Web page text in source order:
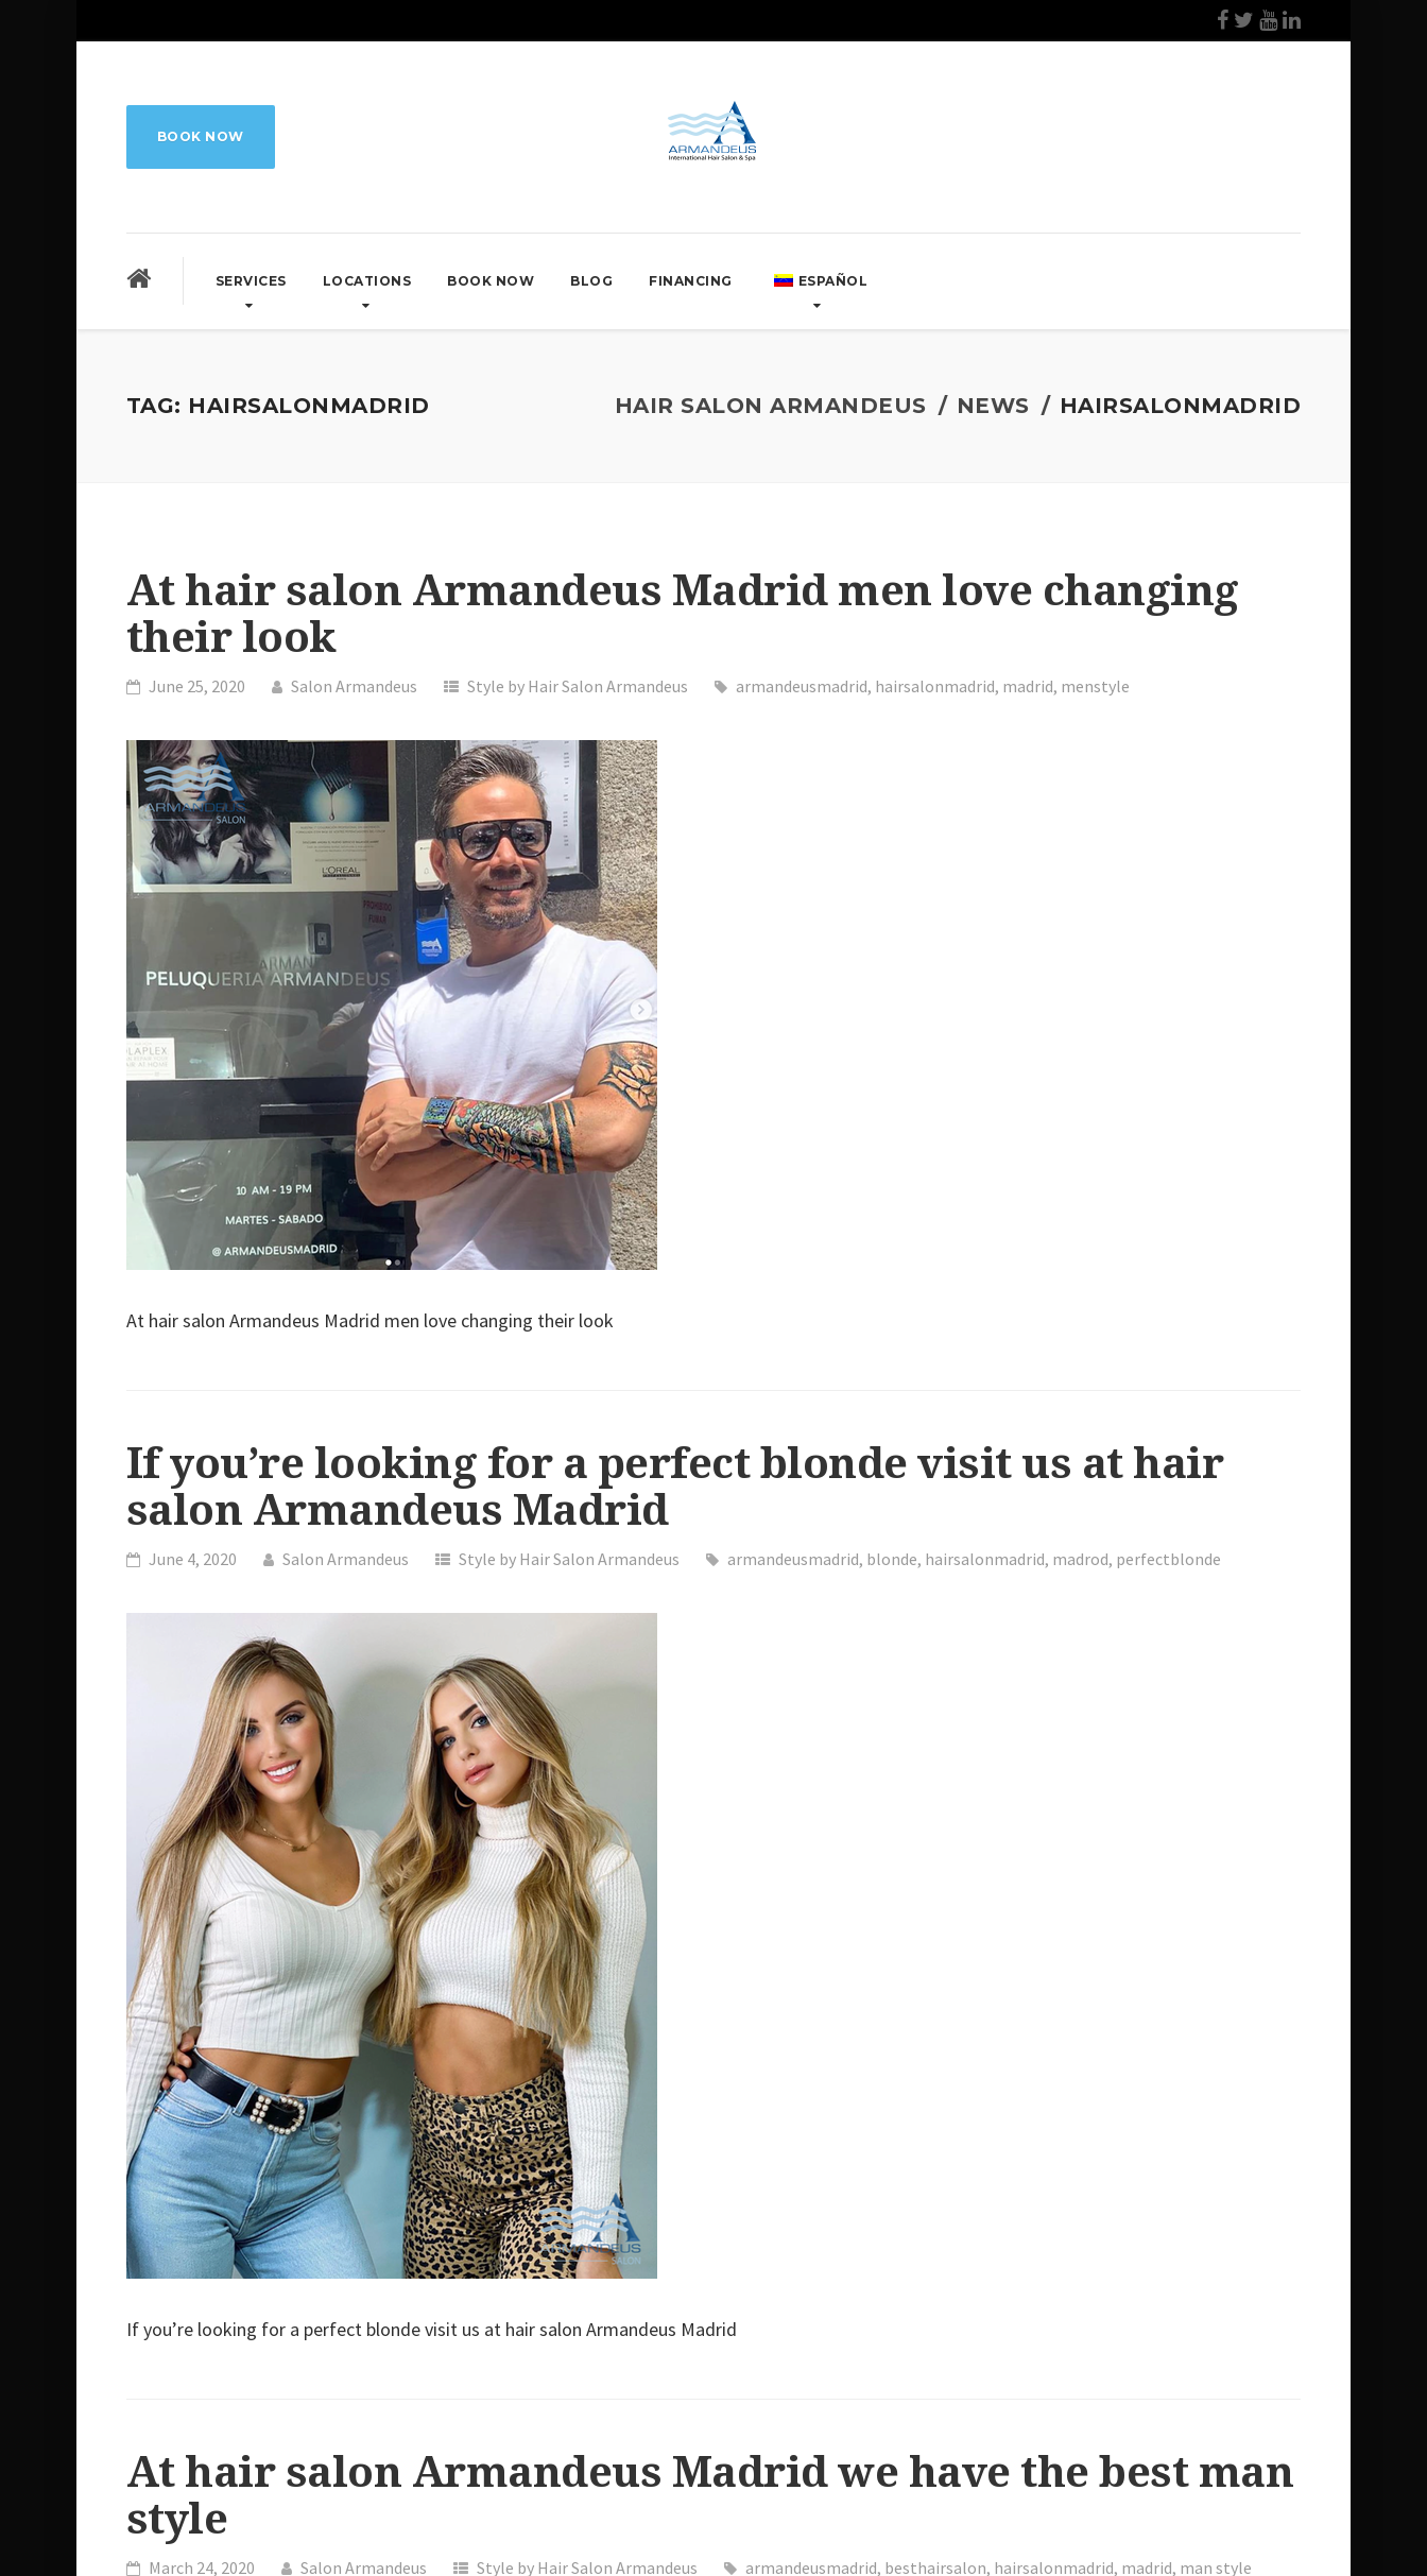
SERVICES LOCATIONS BOOK NOW BLOG FINANCING ESPAÑOL
BOOK NOW
TAG: HAIRSALONMADRID HAIR SALON ARMANDEUS NEWS HAIRSALONMADRID
At hair salon Armandeus Madrid men love changing
their look
June 25, 2020 Salon Armandeus Style by Hair Salon Armandeus armandeusmadrid, hairsalonmadrid, madrid, menstyle
At hair salon Armandeus Madrid men love changing their look
If you’re looking for a perfect blonde visit us at hair
salon Armandeus Madrid
June 4, 2020 Salon Armandeus Style by Hair Salon Armandeus armandeusmadrid, blonde, hairsalonmadrid, madrod, perfectblonde
If you’re looking for a perfect blonde visit us at hair salon Armandeus Madrid
At hair salon Armandeus Madrid we have the best man
style
March 24, 2020 Salon Armandeus Style by Hair Salon Armandeus armandeusmadrid, besthairsalon, hairsalonmadrid, madrid, man style